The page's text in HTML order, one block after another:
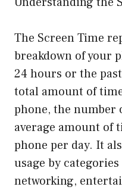
The Screen Time
breakdown of your
24 hours or the
total amount of
phone, the number
average amount of
phone per day. It
usage by
networking,